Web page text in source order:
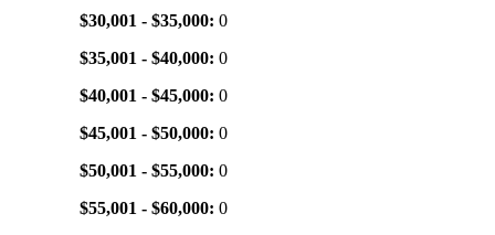
$30,001 - $35,000: 0
$35,001 - $40,000: 0
$40,001 - $45,000: 0
$45,001 - $50,000: 0
$50,001 - $55,000: 0
$55,001 - $60,000: 0